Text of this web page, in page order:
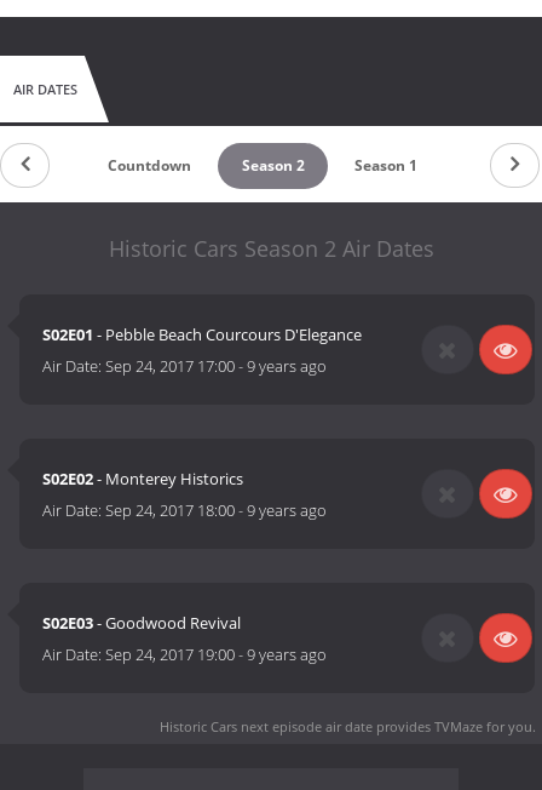
AIR DATES
Countdown Season 2 Season 1
Historic Cars Season 2 Air Dates
S02E01 - Pebble Beach Courcours D'Elegance
Air Date:Sep 24, 2017 17:00-9 years ago
S02E02- Monterey Historics
Air Date:Sep 24, 2017 18:00-9 years ago
S02E03- Goodwood Revival
Air Date:Sep 24, 2017 19:00-9 years ago
Historic Cars next episode air date provides TVMaze for you.